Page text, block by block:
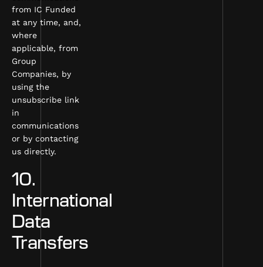
from IC Funded
at any time, and,
where
applicable, from
Group
Companies, by
using the
unsubscribe link
in
communications
or by contacting
us directly.
10.
International
Data
Transfers